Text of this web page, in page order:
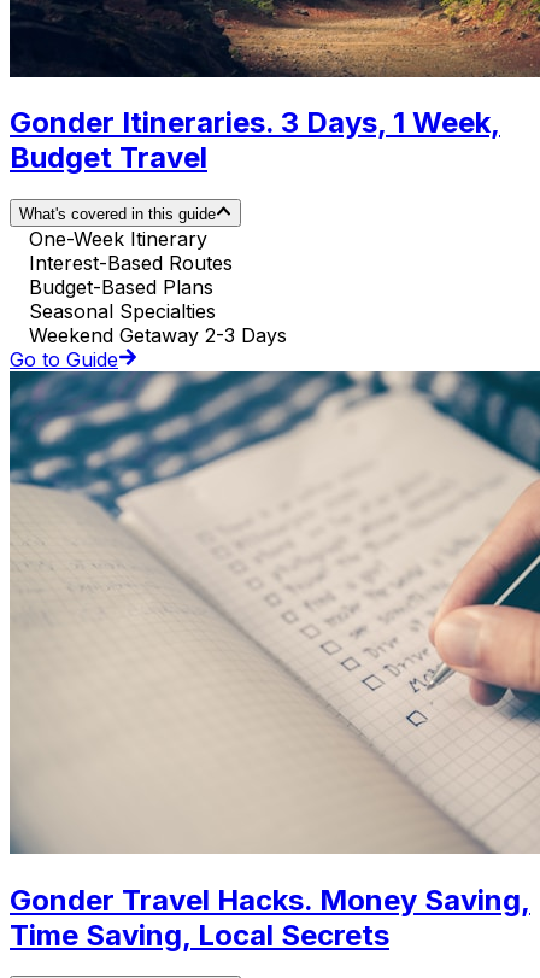
Gonder Itineraries. 3 Days, 1 Week,
Budget Travel
What's covered in this guide
One-Week Itinerary
Interest-Based Routes
Budget-Based Plans
Seasonal Specialties
Weekend Getaway 2-3 Days
Go to Guide
Gonder Travel Hacks. Money Saving,
Time Saving, Local Secrets